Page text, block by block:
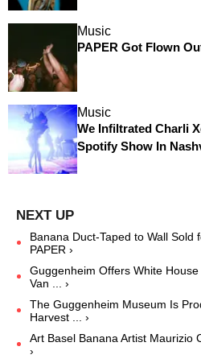
Music
PAPER Got Flown
Music
We Infiltrated Charli
Spotify Show In
Banana Duct-Taped to Wall Sold
PAPER ›
Guggenheim Offers White
Van ... ›
The Guggenheim Museum Is
Harvest ... ›
Art Basel Banana Artist Maurizio
›